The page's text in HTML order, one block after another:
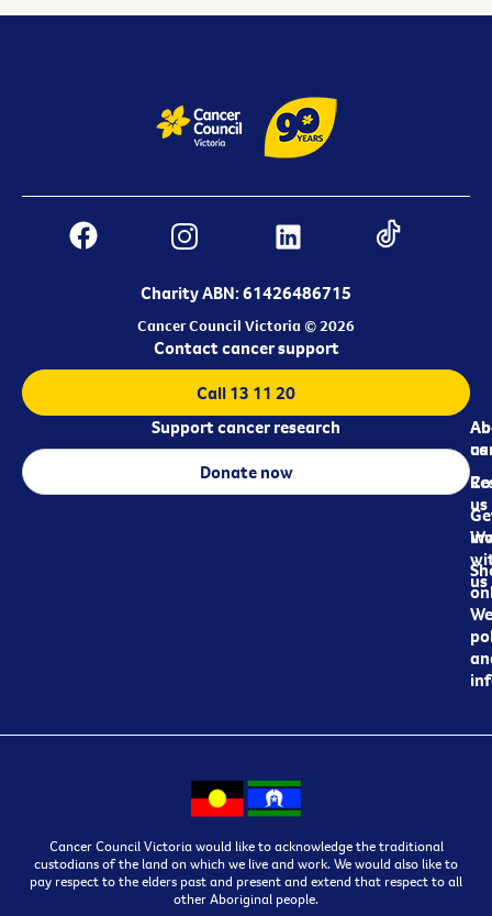
Charity ABN: 61426486715
Cancer Council Victoria © 2026
us
us
us
Contact cancer support
Call 13 11 20
Support cancer research
Donate now
Cancer Council Victoria would like to acknowledge the traditional
custodians of the land on which we live and work. We would also like to
pay respect to the elders past and present and extend that respect to all
other Aboriginal people.